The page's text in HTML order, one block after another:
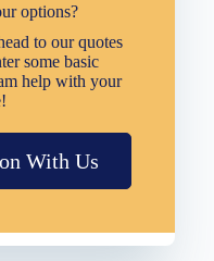
options?
to our quotes
some basic
help with your
With Us